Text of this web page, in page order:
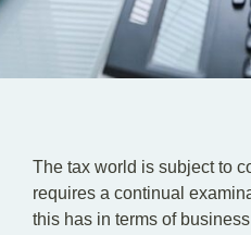
DE HU
The tax world is subject to
requires a continual
this has in terms of